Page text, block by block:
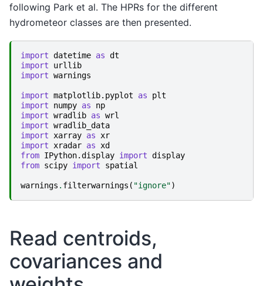
following Park et al. The HPRs for the different
hydrometeor classes are then presented.
import datetime as dt
import
urllib
import warnings
import matplotlib.pyplot as
plt
import
numpy as
np
import wradlib as wrl
import wradlib_data
import
xarray as
xr
import
xradar as
xd
from IPython.display import display
from scipy import spatial
warnings . filterwarnings ( "ignore")
Read centroids,
covariances and